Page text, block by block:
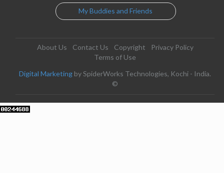
My Buddies and Friends
About Us Contact Us Copyright
Privacy Policy
Terms of Use
Digital Marketing by SpiderWorks Technologies, Kochi - India.
©